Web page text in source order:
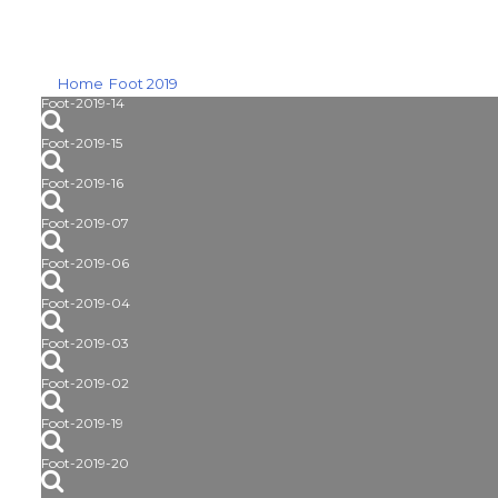
Home Foot 2019
Foot-2019-14
Foot-2019-15
Foot-2019-16
Foot-2019-07
Foot-2019-06
Foot-2019-04
Foot-2019-03
Foot-2019-02
Foot-2019-19
Foot-2019-20